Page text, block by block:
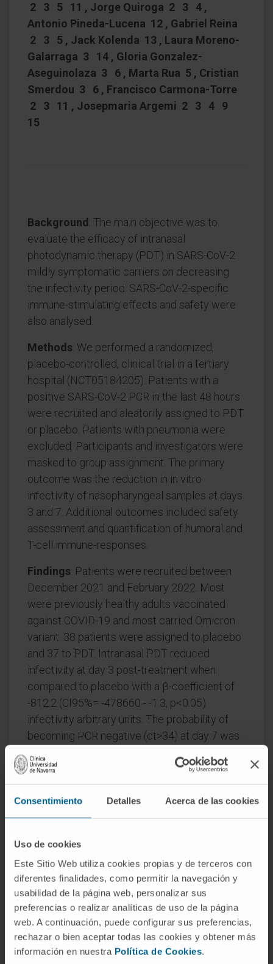
Consentimiento Detalles Acerca de las cookies
Uso de cookies
Este Sitio Web utiliza cookies propias y de terceros con
diferentes finalidades, como permitir la navegación y
usabilidad de la página web, personalizar sus
preferencias o realizar analíticas de uso de la página
web. A continuación, puede configurar sus preferencias,
rechazar o bien aceptar todas las cookies y obtener más
información en nuestra Política de Cookies.
2 3 5 11 , Jorge Quiroga 2 3 4 ,
Antonio Pineda-Lucena 12 , Gabriel Reina
2 3 5 , Jack Kolenda 13 , Laura Moreno-
Galarraga 3 14 , Gloria Gonzalez-
Aseguinolaza 3 6 , Marta Rua 5 , Cristian
Smerdou 3 6 , Francisco Carmona-Torre
2 3 11 , Josepmaria Argemi 2 3 4 9
15
Background : The main objective was to
evaluate the efficacy of intranasal
photodynamic therapy (PDT) in SARS-CoV-2
mildly symptomatic carriers on decreasing
the infectivity period. SARS-CoV-2-specific
immune-stimulating effects and safety were
also analysed.
Methods: We performed a randomized,
placebo-controlled, clinical trial in a tertiary
hospital (NCT05184205). Patients with a
positive SARS-CoV-2 PCR in the last 48 hours
were recruited and aleatorily assigned to PDT
or placebo. Patients with pneumonia were
excluded. Participants and investigators were
masked to group assignment. The primary
outcome was the reduction in in vitro
infectivity of nasopharyngeal samples at days
3 and 7. Additional outcomes included safety
assessment and quantification of humoral and
T-cell immune-responses.
Findings: Patients were recruited between
December 2021 and February 2022. Most
were previously healthy adults vaccinated
against COVID-19 and most carried Omicron
variant. 38 patients were assigned to placebo
and 37 to PDT. Intranasal PDT reduced
infectivity at day 3 post-treatment when
compared to placebo with a β-coefficient of
-812.2 (CI95%= -478660 - -1.3, p<0.05)
infectivity arbitrary units. The probability of
becoming PCR negative (ct>34) at day 7 was
(CI95%=0.04-0.58). There was a decay in anti-
Spike titre and specific SARS-CoV-2 T cell
immunity in the placebo group 10 and 20
weeks after infection, but not in the PDT-
reported.
Interpretation: Intranasal-PDT is safe in
pauci-symptomatic COVID-19 patients, it
reduces SARS-CoV-2 infectivity and
decelerates the decline SARS-CoV-2 specific
immune-responses.